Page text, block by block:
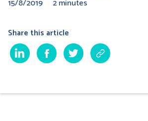
15/8/2019 2 minutes
Share this article